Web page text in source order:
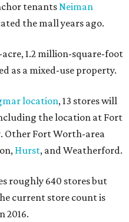
tenantsNeiman
the mall years ago.
1.2 million-square-foot
as a mixed-use property.
location, 13 stores will
the location at Fort
Other Fort Worth-area
Hurst, and Weatherford.
roughly 640 stores but
current store count is
2016.